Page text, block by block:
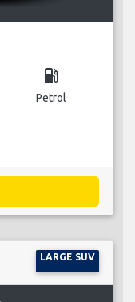
local_gas_station
Petrol
LARGE SUV